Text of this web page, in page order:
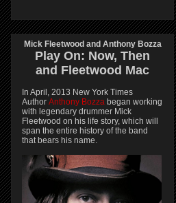
Mick Fleetwood and Anthony Bozza
Play On: Now, Then
and Fleetwood Mac
In April, 2013 New York Times
Author Anthony Bozza began working
with legendary drummer Mick
Fleetwood on his life story, which will
span the entire history of the band
that bears his name.